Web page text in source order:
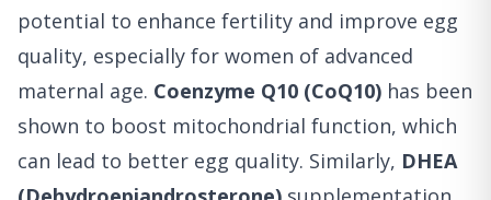
potential to enhance fertility and improve egg
quality, especially for women of advanced
maternal age. Coenzyme Q10 (CoQ10) has been
shown to boost mitochondrial function, which
can lead to better egg quality. Similarly, DHEA